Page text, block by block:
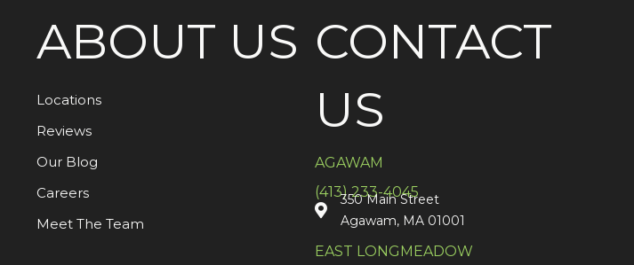
ABOUT US
Locations
Reviews
Our Blog
Careers
Meet The Team
CONTACT
US
AGAWAM
(413) 233-4045
350 Main Street
Agawam, MA 01001
EAST LONGMEADOW